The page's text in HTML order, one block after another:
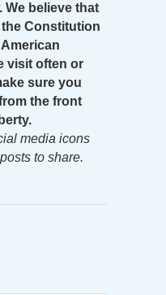
We believe that
Constitution
visit often or
sure you
the front
media icons
to share.